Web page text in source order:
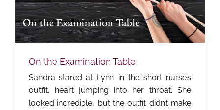
On the Examination Table
Sandra stared at Lynn in the short nurse’s
outfit, heart jumping into her throat. She
looked incredible, but the outfit didn’t make